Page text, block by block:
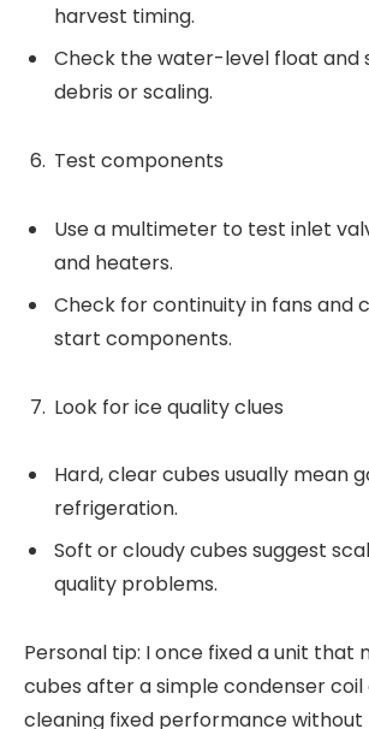
harvest timing.
Check the water-level float and
debris or scaling.
Test components
Use a multimeter to test inlet
and heaters.
Check for continuity in fans and
start components.
Look for ice quality clues
Hard, clear cubes usually mean
refrigeration.
Soft or cloudy cubes suggest
quality problems.
Personal tip: I once fixed a unit that
cubes after a simple condenser coil
cleaning fixed performance